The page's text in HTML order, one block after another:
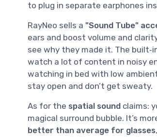
to plug in separate earphones
RayNeo sells a "Sound Tube"
ears and boost volume and
see why they made it. The
watch a lot of content in noisy
watching in bed with low
stay open and don’t get sweaty.
As for the spatial sound claims:
magical surround bubble. It’s
better than average for glasses